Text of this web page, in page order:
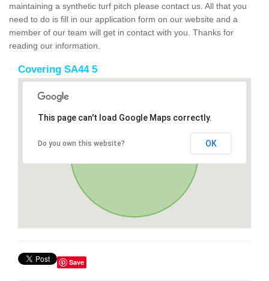
maintaining a synthetic turf pitch please contact us. All that you
need to do is fill in our application form on our website and a
member of our team will get in contact with you. Thanks for
reading our information.
Covering SA44 5
This page can't load Google Maps correctly.
Do you own this website? OK
Save